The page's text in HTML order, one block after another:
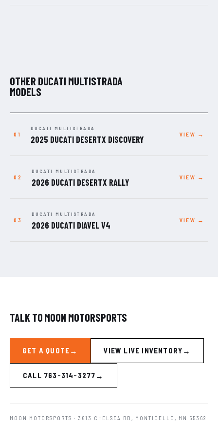
OTHER DUCATI MULTISTRADA
MODELS
DUCATI MULTISTRADA
2025 DUCATI DESERTX DISCOVERY VIEW →
DUCATI MULTISTRADA
2026 DUCATI DESERTX RALLY VIEW →
DUCATI MULTISTRADA
2026 DUCATI DIAVEL V4 VIEW →
TALK TO MOON MOTORSPORTS
GET A QUOTE VIEW LIVE INVENTORY
CALL 763-314-3277
MOON MOTORSPORTS · 3613 CHELSEA RD, MONTICELLO, MN 55362